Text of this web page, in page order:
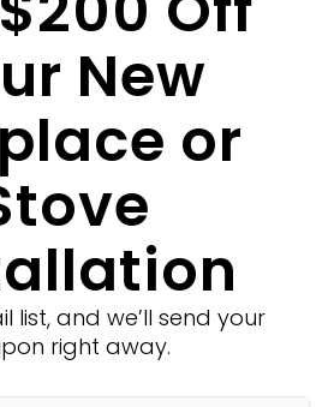
DECORATIVE STYLE?
Modern
1
CLEAR FILTERS
New
or
list, and we’ll send your
right away.